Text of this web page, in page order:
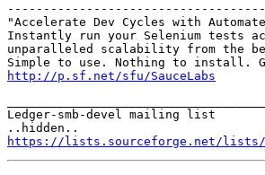
"Accelerate Dev Cycles with
Instantly run your Selenium tests
unparalleled scalability from the
http://p.sf.net/sfu/SauceLabs
Ledger-smb-devel mailing list
https://lists.sourceforge.net/lists/